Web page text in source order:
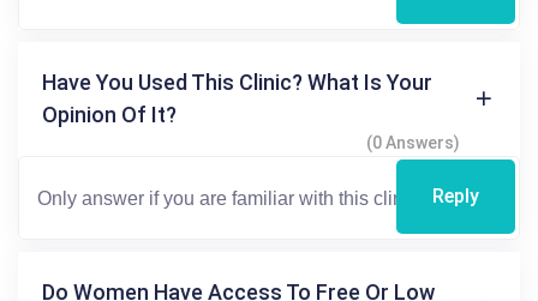
Have You Used This Clinic? What Is Your
Opinion Of It?
(0 Answers)
Reply
Do Women Have Access To Free Or Low